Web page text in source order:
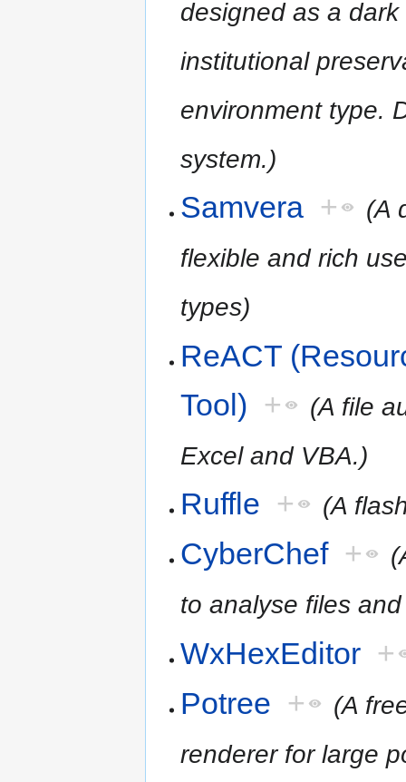
designed as a
institutional
environment type.
system.)
Samvera +
(A
flexible and rich
types)
ReACT
Tool) +
(A file
Excel and VBA.)
Ruffle + (A
CyberChef +
to analyse files
WxHexEditor +
Potree +
(A
renderer for large